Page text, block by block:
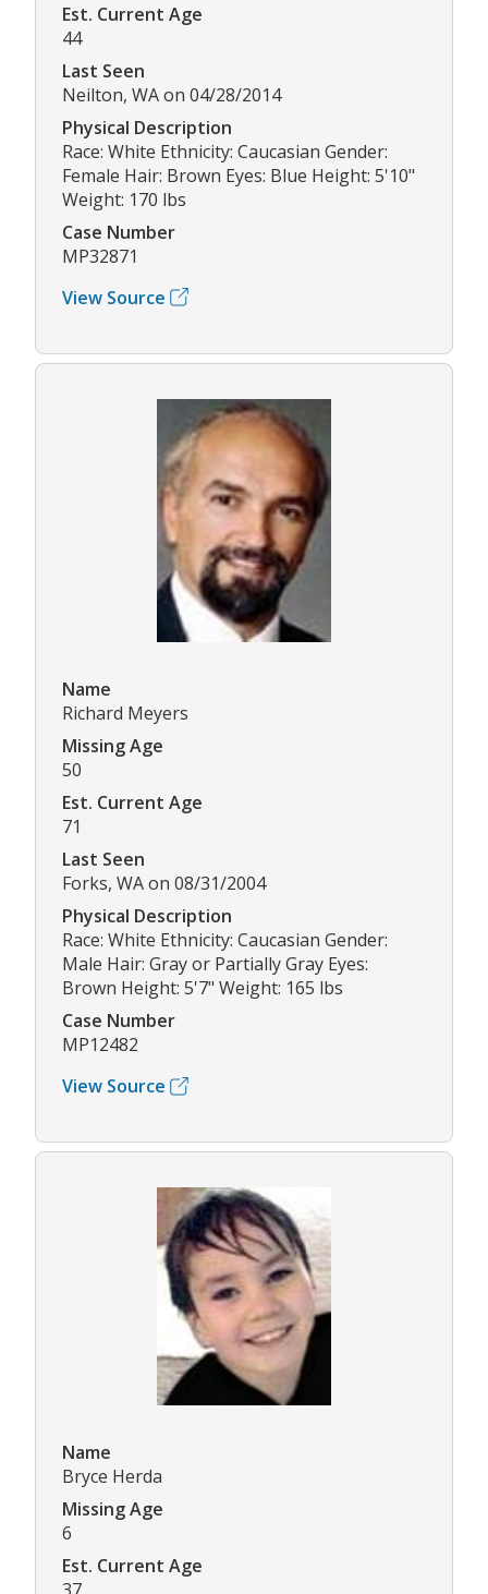
Est. Current Age
44
Last Seen
Neilton, WA on 04/28/2014
Physical Description
Race: White Ethnicity: Caucasian Gender:
Female Hair: Brown Eyes: Blue Height: 5'10"
Weight: 170 lbs
Case Number
MP32871
View Source
Name
Richard Meyers
Missing Age
50
Est. Current Age
71
Last Seen
Forks, WA on 08/31/2004
Physical Description
Race: White Ethnicity: Caucasian Gender:
Male Hair: Gray or Partially Gray Eyes:
Brown Height: 5'7" Weight: 165 lbs
Case Number
MP12482
View Source
Name
Bryce Herda
Missing Age
6
Est. Current Age